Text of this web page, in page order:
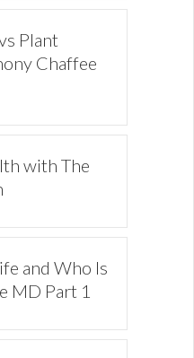
Plant
Chaffee
with The
and Who Is
MD Part 1